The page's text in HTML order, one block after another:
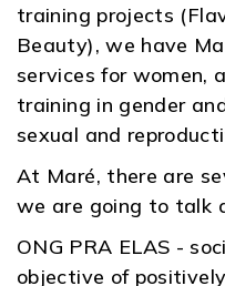
training projects
Beauty), we have
services for women,
training in gender
sexual and
At Maré, there are
we are going to talk
ONG PRA ELAS -
objective of